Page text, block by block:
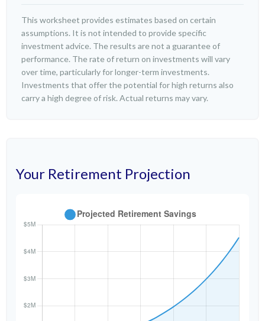
This worksheet provides estimates based on certain
assumptions. It is not intended to provide specific
investment advice. The results are not a guarantee of
performance. The rate of return on investments will vary
over time, particularly for longer-term investments.
Investments that offer the potential for high returns also
carry a high degree of risk. Actual returns may vary.
Your Retirement Projection